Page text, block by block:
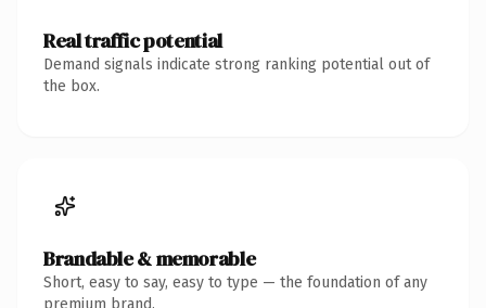
Real traffic potential
Demand signals indicate strong ranking potential out of
the box.
Brandable & memorable
Short, easy to say, easy to type — the foundation of any
premium brand.